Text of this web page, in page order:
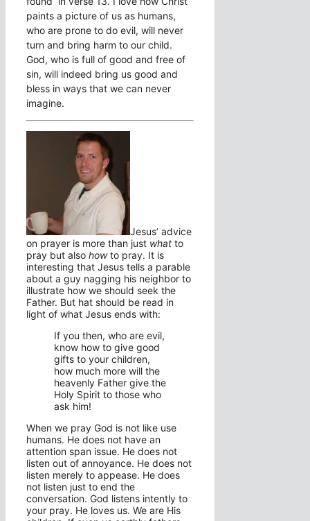
paints a picture of us as humans,
who are prone to do evil, will never
turn and bring harm to our child.
God, who is full of good and free of
sin, will indeed bring us good and
bless in ways that we can never
imagine.
Jesus’ advice
on prayer is more than just what to
pray but also howto pray. It is
interesting that Jesus tells a parable
about a guy nagging his neighbor to
illustrate how we should seek the
Father. But hat should be read in
light of what Jesus ends with:
If you then, who are evil,
know how to give good
gifts to your children,
how much more will the
heavenly Father give the
Holy Spirit to those who
ask him!
When we pray God is not like use
humans. He does not have an
attention span issue. He does not
listen out of annoyance. He does not
listen merely to appease. He does
not listen just to end the
conversation. God listens intently to
your pray. He loves us. We are His